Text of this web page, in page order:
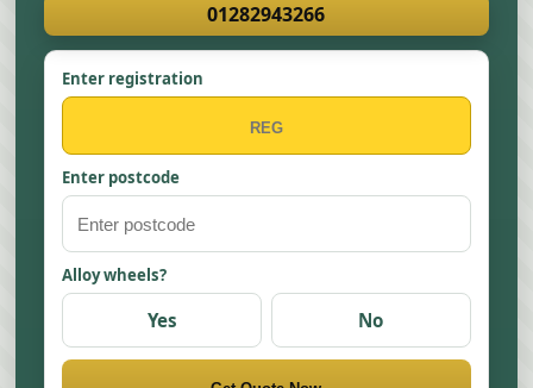
01282943266
Enter registration
Enter postcode
Alloy wheels?
Yes No